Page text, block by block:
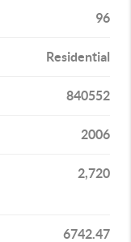
96
Residential
840552
2006
2,720
6742.47